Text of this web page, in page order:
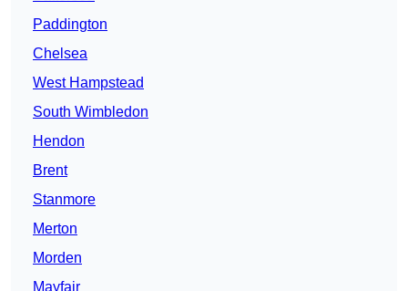
Paddington
Chelsea
West Hampstead
South Wimbledon
Hendon
Brent
Stanmore
Merton
Morden
Mayfair